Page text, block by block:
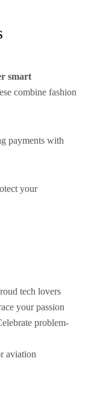
smart
combine fashion
payments with
your
tech lovers
your passion
problem-
aviation